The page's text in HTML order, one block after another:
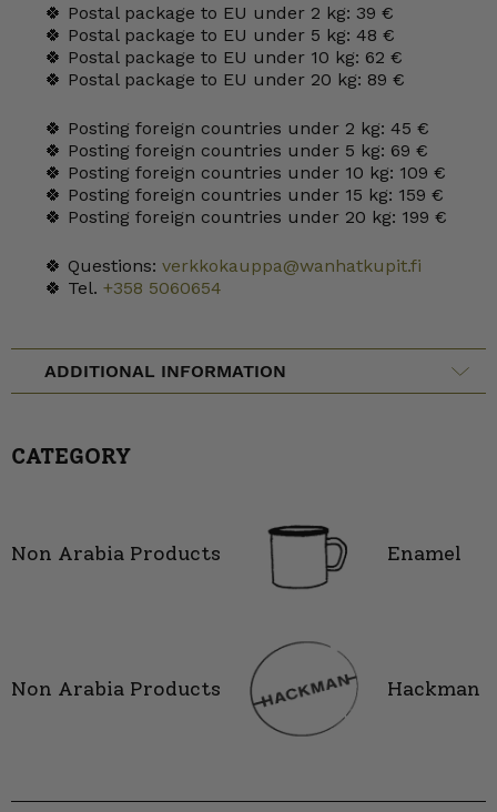
🍀 Postal package to EU under 2 kg: 39 €
🍀 Postal package to EU under 5 kg: 48 €
🍀 Postal package to EU under 10 kg: 62 €
🍀 Postal package to EU under 20 kg: 89 €
🍀 Posting foreign countries under 2 kg: 45 €
🍀 Posting foreign countries under 5 kg: 69 €
🍀 Posting foreign countries under 10 kg: 109 €
🍀 Posting foreign countries under 15 kg: 159 €
🍀 Posting foreign countries under 20 kg: 199 €
🍀 Questions: verkkokauppa@wanhatkupit.fi
🍀 Tel. +358 5060654
ADDITIONAL INFORMATION
CATEGORY
Non Arabia Products Enamel
Non Arabia Products Hackman